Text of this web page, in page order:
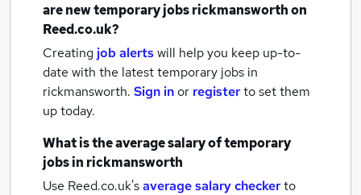
are newtemporary jobsrickmansworthon
Reed.co.uk?
Creating job alertswill help you keep up-to-
date with the latesttemporary jobs in
rickmansworth. Sign inor registerto set them
up today.
What is the average salary oftemporary
jobsin rickmansworth
Use Reed.co.uk'saverage salary checkerto